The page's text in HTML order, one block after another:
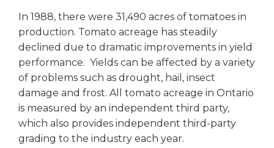
In 1988, there were 31,490 acres of tomatoes in
production. Tomato acreage has steadily
declined due to dramatic improvements in yield
performance. Yields can be affected by a variety
of problems such as drought, hail, insect
damage and frost. All tomato acreage in Ontario
is measured by an independent third party,
which also provides independent third-party
grading to the industry each year.